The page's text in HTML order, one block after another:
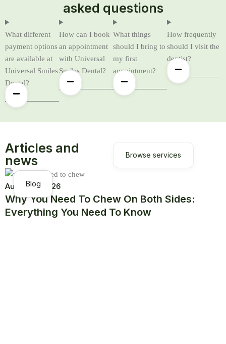
asked questions
What different
payment options
are available at
Universal Smiles
Dental?
How can I book
an appointment
with Universal
Smiles Dental?
What things
should I bring to
my first
appointment?
How frequently
should I visit the
dentist?
Articles and
news
Browse services
Blog
August 5, 2026
Why You Need To Chew On Both Sides:
Everything You Need To Know